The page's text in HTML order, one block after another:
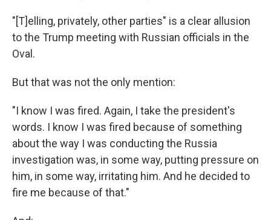
"[T]elling, privately, other parties" is a clear allusion
to the Trump meeting with Russian officials in the
Oval.
But that was not the only mention:
"I know I was fired. Again, I take the president's
words. I know I was fired because of something
about the way I was conducting the Russia
investigation was, in some way, putting pressure on
him, in some way, irritating him. And he decided to
fire me because of that."